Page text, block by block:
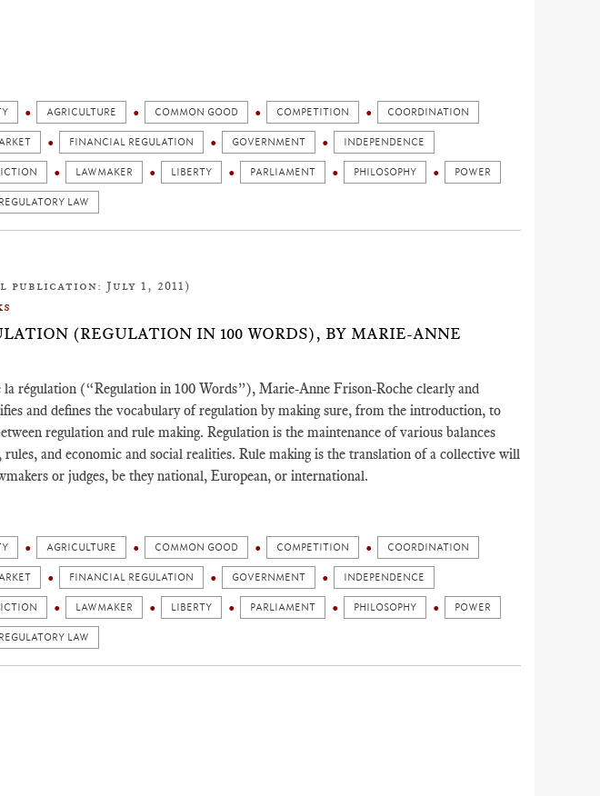
AGRICULTURE COMMON GOOD COMPETITION COORDINATION
FINANCIAL REGULATION GOVERNMENT INDEPENDENCE
LAWMAKER LIBERTY PARLIAMENT PHILOSOPHY POWER
REGULATORY LAW
publication: July 1, 2011)
(REGULATION IN 100 WORDS), BY MARIE-ANNE
la régulation (“Regulation in 100 Words”), Marie-Anne Frison-Roche clearly and
and defines the vocabulary of regulation by making sure, from the introduction, to
regulation and rule making. Regulation is the maintenance of various balances
rules, and economic and social realities. Rule making is the translation of a collective will
or judges, be they national, European, or international.
AGRICULTURE COMMON GOOD COMPETITION COORDINATION
FINANCIAL REGULATION GOVERNMENT INDEPENDENCE
LAWMAKER LIBERTY PARLIAMENT PHILOSOPHY POWER
REGULATORY LAW